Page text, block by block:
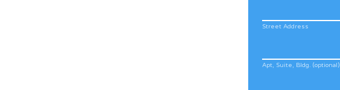
Street Address
Apt, Suite, Bldg. (optional)